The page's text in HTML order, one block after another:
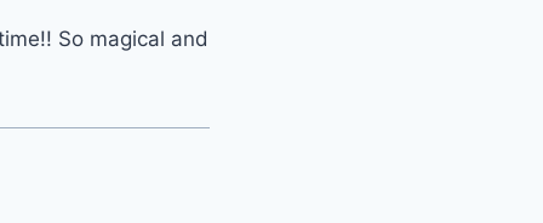
So magical and